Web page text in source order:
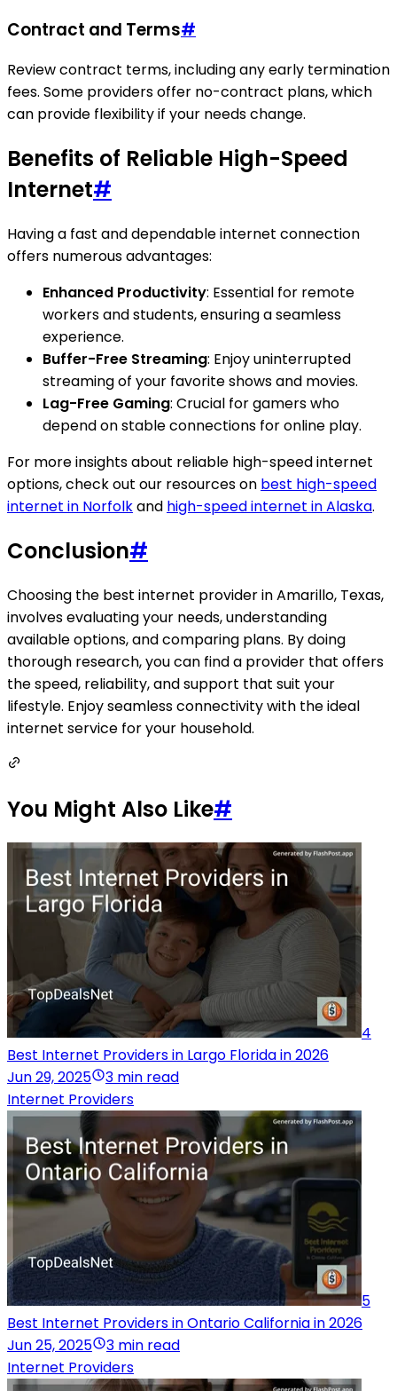
Contract and Terms#
Review contract terms, including any early termination
fees. Some providers offer no-contract plans, which
can provide flexibility if your needs change.
Benefits of Reliable High-Speed
Internet#
Having a fast and dependable internet connection
offers numerous advantages:
Enhanced Productivity: Essential for remote
workers and students, ensuring a seamless
experience.
Buffer-Free Streaming: Enjoy uninterrupted
streaming of your favorite shows and movies.
Lag-Free Gaming: Crucial for gamers who
depend on stable connections for online play.
For more insights about reliable high-speed internet
options, check out our resources on best high-speed
internet in Norfolkand high-speed internet in Alaska.
Conclusion#
Choosing the best internet provider in Amarillo, Texas,
involves evaluating your needs, understanding
available options, and comparing plans. By doing
thorough research, you can find a provider that offers
the speed, reliability, and support that suit your
lifestyle. Enjoy seamless connectivity with the ideal
internet service for your household.
You Might Also Like#
4
Best Internet Providers in Largo Florida in 2026
Jun 29, 2025
3 min read
Internet Providers
5
Best Internet Providers in Ontario California in 2026
Jun 25, 2025
3 min read
Internet Providers